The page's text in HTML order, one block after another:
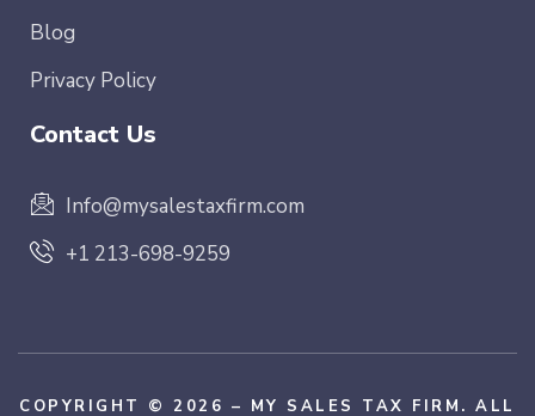
Blog
Privacy Policy
Contact Us
Info@mysalestaxfirm.com
+1 213-698-9259
COPYRIGHT © 2026 – MY SALES TAX FIRM. ALL